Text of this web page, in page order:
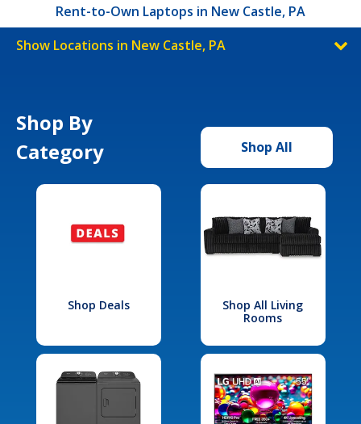
Rent-to-Own Laptops in New Castle, PA
Show Locations in New Castle, PA
Shop By
Category
Shop All
Shop Deals
Shop All Living
Rooms